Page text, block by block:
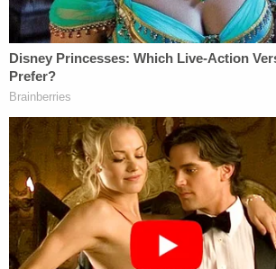
assessment suggested some of
issues may be caused by hearing
The prosecutor said the state will
Jeremy treated so he can be
asked for periodic
order. The judge said the next
will necessitate an additional
toward the defendant receiving
state psychiatric hospital or a